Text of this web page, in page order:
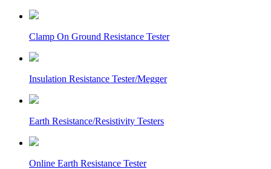
Clamp On Ground Resistance Tester
Insulation Resistance Tester/Megger
Earth Resistance/Resistivity Testers
Online Earth Resistance Tester